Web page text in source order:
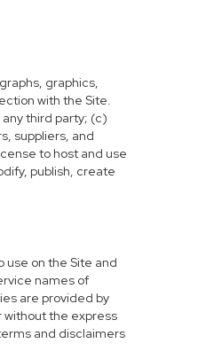
graphics,
with the Site.
third party; (c)
suppliers, and
to host and use
publish, create
use on the Site and
names of
are provided by
without the express
and disclaimers